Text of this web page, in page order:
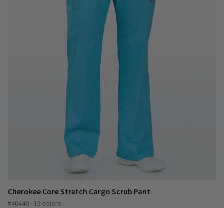
Cherokee Core Stretch Cargo Scrub Pant
#40440 - 13 colors